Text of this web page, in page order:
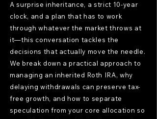
A surprise inheritance, a strict 10-year
clock, and a plan that has to work
through whatever the market throws at
it—this conversation tackles the
decisions that actually move the needle.
We break down a practical approach to
managing an inherited Roth IRA, why
delaying withdrawals can preserve tax-
free growth, and how to separate
speculation from your core allocation so